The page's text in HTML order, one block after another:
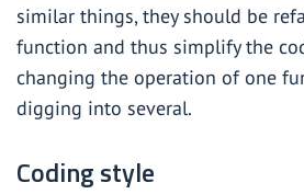
similar things, they should be
function and thus simplify the
changing the operation of one
digging into several.
Coding style